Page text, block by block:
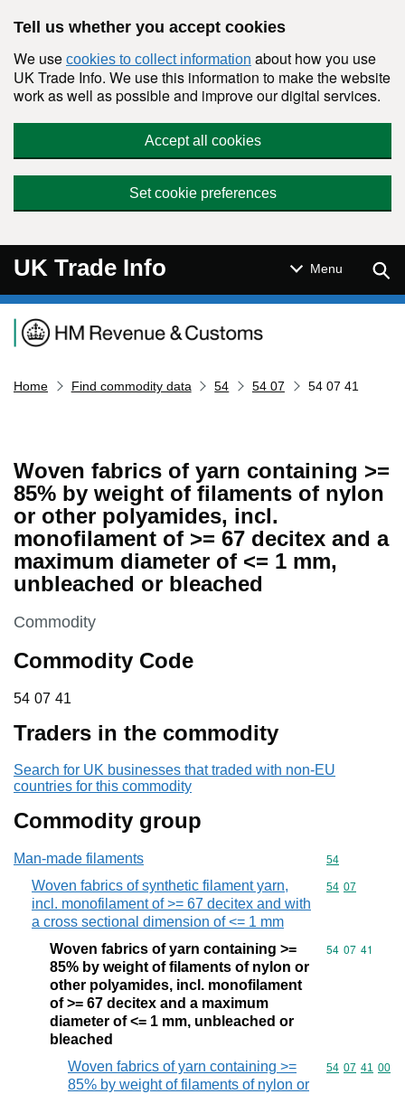
Tell us whether you accept cookies
We use cookies to collect information about how you use
UK Trade Info. We use this information to make the website
work as well as possible and improve our digital services.
Accept all cookies
Set cookie preferences
UK Trade Info Menu
Navigation menu
Home Find commodity data 54 54 07 54 07 41
Woven fabrics of yarn containing >=
85% by weight of filaments of nylon
or other polyamides, incl.
monofilament of >= 67 decitex and a
maximum diameter of <= 1 mm,
unbleached or bleached
This section is
Commodity
Commodity Code
54 07 41
54 07 41
Traders in the commodity
Search for UK businesses that traded with non-EU
countries for this commodity
Commodity group
Man-made filaments Commodity
54
Woven fabrics of synthetic filament yarn,
incl. monofilament of >= 67 decitex and with
a cross sectional dimension of <= 1 mm
Commodity
54 07
Woven fabrics of yarn containing >=
85% by weight of filaments of nylon or
other polyamides, incl. monofilament
of >= 67 decitex and a maximum
diameter of <= 1 mm, unbleached or
bleached
Commodity
54 07 41
Woven fabrics of yarn containing >=
85% by weight of filaments of nylon or
Commodity
54 07 41 00